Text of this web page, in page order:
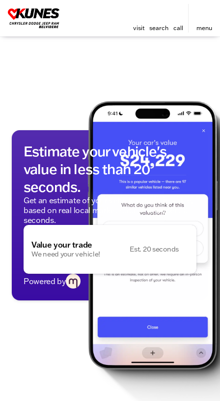
visit search call menu
Estimate your vehicle's
value in less than 20
seconds.
Get an estimate of your vehicle's trade-in value,
based on real local market data — in under 20
seconds.
Value your trade
We need your vehicle!
Est. 20 seconds
Powered by